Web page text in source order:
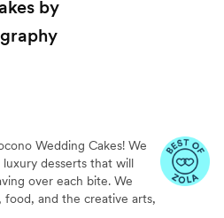
by
Wedding Cakes! We
desserts that will
over each bite. We
and the creative arts,